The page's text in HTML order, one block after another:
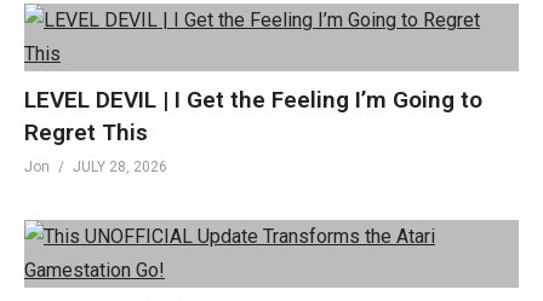
LEVEL DEVIL | I Get the Feeling I’m Going to
Regret This
Jon JULY 28, 2026